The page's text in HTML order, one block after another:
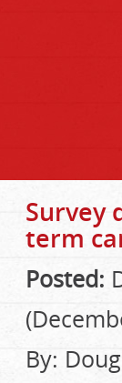
Survey
term
Posted:
By: